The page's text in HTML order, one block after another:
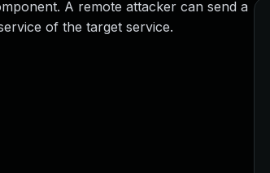
A remote attacker can send a
of the target service.